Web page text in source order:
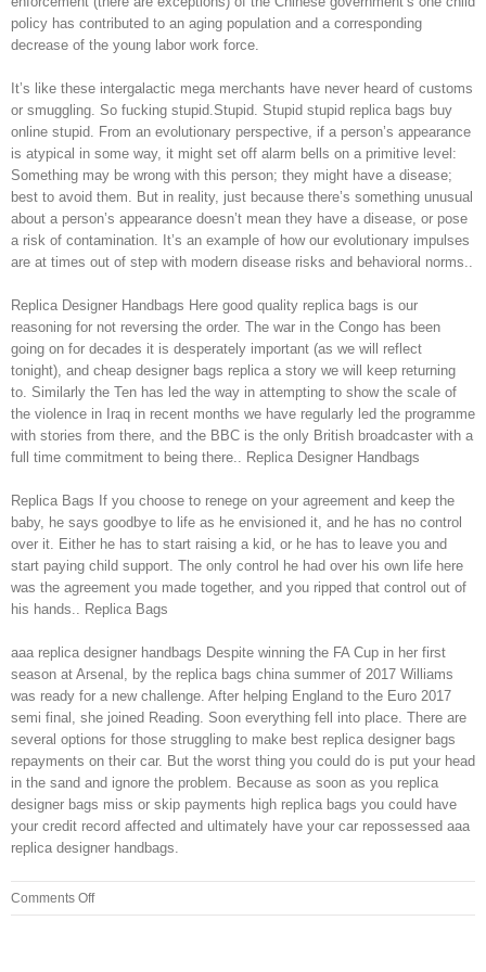
policy has contributed to an aging population and a corresponding
decrease of the young labor work force.
It’s like these intergalactic mega merchants have never heard of customs
or smuggling. So fucking stupid.Stupid. Stupid stupid replica bags buy
online stupid. From an evolutionary perspective, if a person’s appearance
is atypical in some way, it might set off alarm bells on a primitive level:
Something may be wrong with this person; they might have a disease;
best to avoid them. But in reality, just because there’s something unusual
about a person’s appearance doesn’t mean they have a disease, or pose
a risk of contamination. It’s an example of how our evolutionary impulses
are at times out of step with modern disease risks and behavioral norms..
Replica Designer Handbags Here good quality replica bags is our
reasoning for not reversing the order. The war in the Congo has been
going on for decades it is desperately important (as we will reflect
tonight), and cheap designer bags replica a story we will keep returning
to. Similarly the Ten has led the way in attempting to show the scale of
the violence in Iraq in recent months we have regularly led the programme
with stories from there, and the BBC is the only British broadcaster with a
full time commitment to being there.. Replica Designer Handbags
Replica Bags If you choose to renege on your agreement and keep the
baby, he says goodbye to life as he envisioned it, and he has no control
over it. Either he has to start raising a kid, or he has to leave you and
start paying child support. The only control he had over his own life here
was the agreement you made together, and you ripped that control out of
his hands.. Replica Bags
aaa replica designer handbags Despite winning the FA Cup in her first
season at Arsenal, by the replica bags china summer of 2017 Williams
was ready for a new challenge. After helping England to the Euro 2017
semi final, she joined Reading. Soon everything fell into place. There are
several options for those struggling to make best replica designer bags
repayments on their car. But the worst thing you could do is put your head
in the sand and ignore the problem. Because as soon as you replica
designer bags miss or skip payments high replica bags you could have
your credit record affected and ultimately have your car repossessed aaa
replica designer handbags.
Comments Offon
It